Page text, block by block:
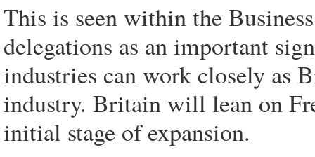
This is seen within the
delegations as an important
industries can work closely as
industry. Britain will lean on
initial stage of expansion.